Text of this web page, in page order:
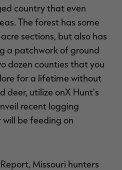
country that even
The forest has some
sections, but also has
a patchwork of ground
dozen counties that you
for a lifetime without
deer, utilize onX Hunt's
recent logging
be feeding on
Missouri hunters